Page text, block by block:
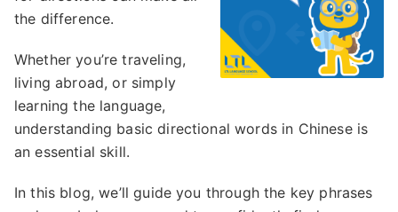
the difference.
Whether you’re traveling,
living abroad, or simply
learning the language,
understanding basic directional words in Chinese is
an essential skill.
In this blog, we’ll guide you through the key phrases